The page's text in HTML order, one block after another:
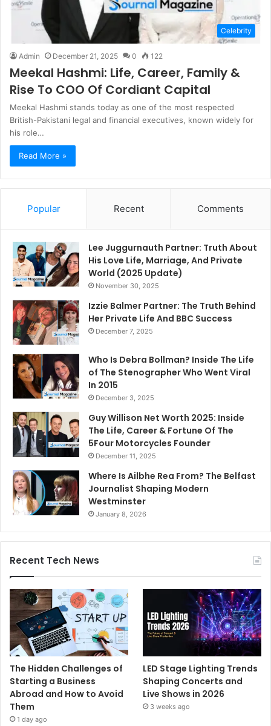
Celebrity
Admin December 21, 2025 0 122
Meekal Hashmi: Life, Career, Family &
Rise To COO Of Cordiant Capital
Meekal Hashmi stands today as one of the most respected
British-Pakistani legal and financial executives, known widely for
his role…
Read More »
Popular Recent Comments
Lee Juggurnauth Partner: Truth About
His Love Life, Marriage, And Private
World (2025 Update)
November 30, 2025
Izzie Balmer Partner: The Truth Behind
Her Private Life And BBC Success
December 7, 2025
Who Is Debra Bollman? Inside The Life
of The Stenographer Who Went Viral
In 2015
December 3, 2025
Guy Willison Net Worth 2025: Inside
The Life, Career & Fortune Of The
5Four Motorcycles Founder
December 11, 2025
Where Is Ailbhe Rea From? The Belfast
Journalist Shaping Modern
Westminster
January 8, 2026
Recent Tech News
The Hidden Challenges of
Starting a Business
Abroad and How to Avoid
Them
1 day ago
LED Stage Lighting Trends
Shaping Concerts and
Live Shows in 2026
3 weeks ago